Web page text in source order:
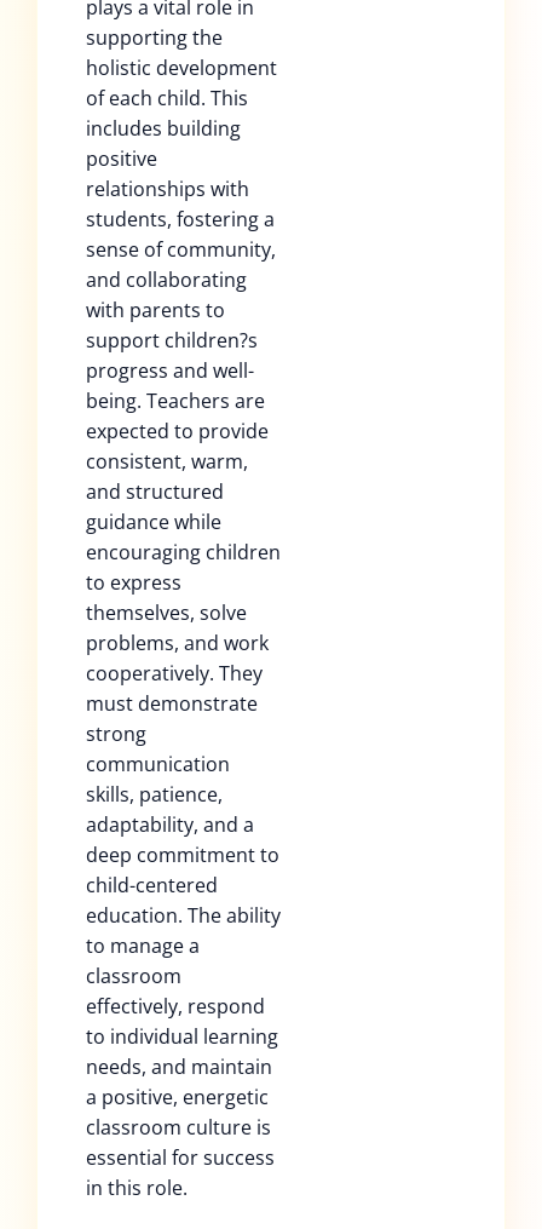
plays a vital role in
supporting the
holistic development
of each child. This
includes building
positive
relationships with
students, fostering a
sense of community,
and collaborating
with parents to
support children?s
progress and well-
being. Teachers are
expected to provide
consistent, warm,
and structured
guidance while
encouraging children
to express
themselves, solve
problems, and work
cooperatively. They
must demonstrate
strong
communication
skills, patience,
adaptability, and a
deep commitment to
child-centered
education. The ability
to manage a
classroom
effectively, respond
to individual learning
needs, and maintain
a positive, energetic
classroom culture is
essential for success
in this role.